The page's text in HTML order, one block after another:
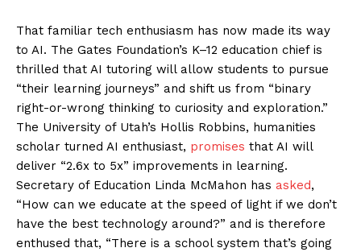
That familiar tech enthusiasm has now made its way
to AI. The Gates Foundation’s K–12 education chief is
thrilled that AI tutoring will allow students to pursue
“their learning journeys” and shift us from “binary
right-or-wrong thinking to curiosity and exploration.”
The University of Utah’s Hollis Robbins, humanities
scholar turned AI enthusiast, promises that AI will
deliver “2.6x to 5x” improvements in learning.
Secretary of Education Linda McMahon has asked,
“How can we educate at the speed of light if we don’t
have the best technology around?” and is therefore
enthused that, “There is a school system that’s going